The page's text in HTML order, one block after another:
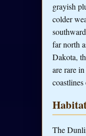
grayish
colder
far north
Dakota,
are rare
The